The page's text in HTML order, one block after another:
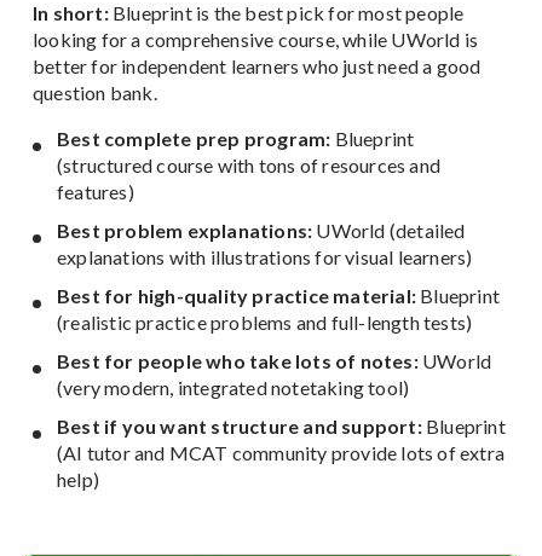
In short:Blueprint is the best pick for most people
looking for a comprehensive course, while UWorld is
better for independent learners who just need a good
question bank.
Best complete prep program: Blueprint
(structured course with tons of resources and
features)
Best problem explanations: UWorld (detailed
explanations with illustrations for visual learners)
Best for high-quality practice material: Blueprint
(realistic practice problems and full-length tests)
Best for people who take lots of notes:UWorld
(very modern, integrated notetaking tool)
Best if you want structure and support:Blueprint
(AI tutor and MCAT community provide lots of extra
help)